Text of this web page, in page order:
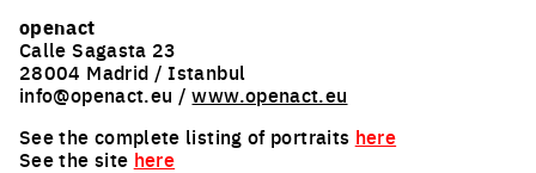
openact
Calle Sagasta 23
28004 Madrid / Istanbul
info@openact.eu /www.openact.eu
See the complete listing of portraits here
See the site here